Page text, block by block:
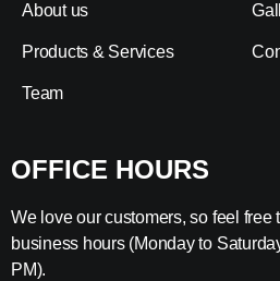
About us
Products & Services
Team
OFFICE HOURS
We love our customers, so feel free
business hours (Monday to
PM).